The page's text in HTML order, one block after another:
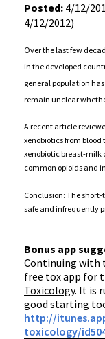
Posted: 4/12/
4/12/2012)
Over the last few
in the developed
general population
remain unclear
A recent article
xenobiotics from
xenobiotic breast-milk
common opioids and
Conclusion: The
safe and infrequently
Bonus app
Continuing with
free tox app for
Toxicology. It is
good starting
http://
toxicology/